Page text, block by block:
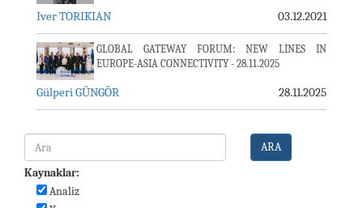
Iver TORIKIAN 03.12.2021
GLOBAL GATEWAY FORUM: NEW LINES IN
EUROPE-ASIA CONNECTIVITY - 28.11.2025
Gülperi GÜNGÖR 28.11.2025
ARA
Kaynaklar:
Analiz